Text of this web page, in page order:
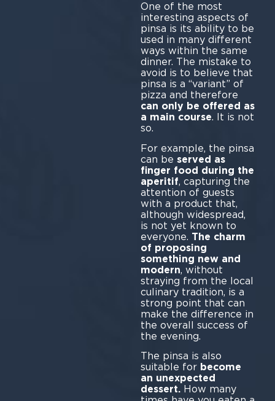
One of the most
interesting aspects of
pinsa is its ability to be
used in many different
ways within the same
dinner. The mistake to
avoid is to believe that
pinsa is a “variant” of
pizza and therefore
can only be offered as
a main course. It is not
so.
For example, the pinsa
can be served as
finger food during the
aperitif, capturing the
attention of guests
with a product that,
although widespread,
is not yet known to
everyone. The charm
of proposing
something new and
modern, without
straying from the local
culinary tradition, is a
strong point that can
make the difference in
the overall success of
the evening.
The pinsa is also
suitable for become
an unexpected
dessert.How many